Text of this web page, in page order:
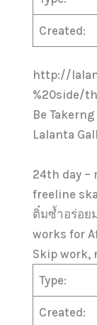
Created:
http://
%20side/
Be
Lalanta
24th day –
freeline
ติ๋มซ้ำอร่อย
works for
Skip work,
Type:
Created: